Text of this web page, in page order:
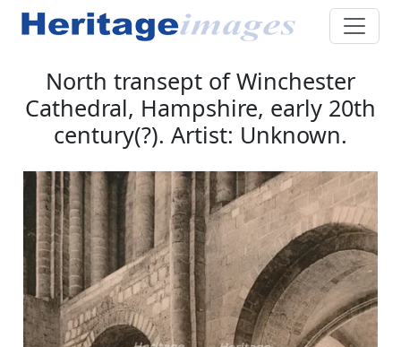
North transept of Winchester
Cathedral, Hampshire, early 20th
century(?). Artist: Unknown.